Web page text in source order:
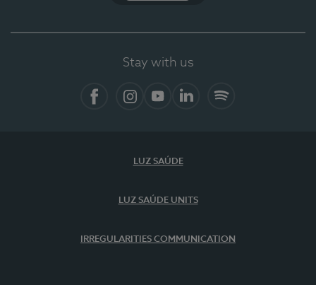
Stay with us
LUZ SAÚDE
LUZ SAÚDE UNITS
IRREGULARITIES COMMUNICATION